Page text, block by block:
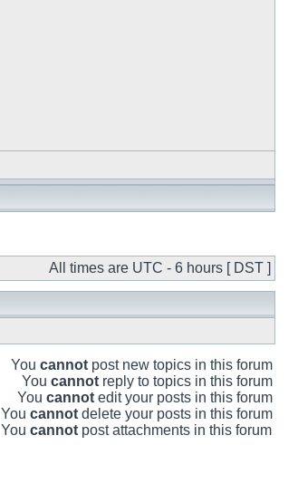
All times are UTC - 6 hours [ DST ]
You cannot post new topics in this forum
You cannot reply to topics in this forum
You cannot edit your posts in this forum
You cannot delete your posts in this forum
You cannot post attachments in this forum